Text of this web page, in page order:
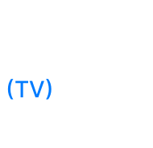
(TV)